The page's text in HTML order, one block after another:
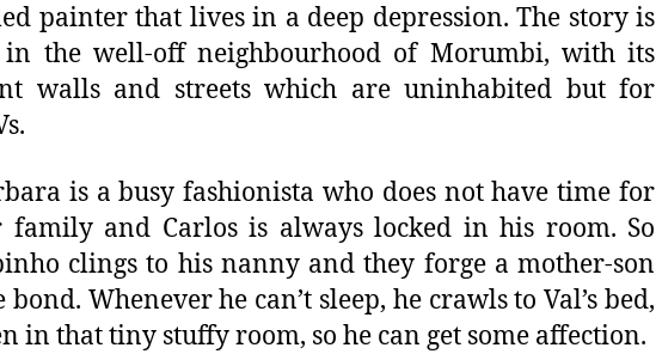
painter that lives in a deep depression. The story is
in the well-off neighbourhood of Morumbi, with its
walls and streets which are uninhabited but for
is a busy fashionista who does not have time for
family and Carlos is always locked in his room. So
clings to his nanny and they forge a mother-son
bond. Whenever he can’t sleep, he crawls to Val’s bed,
in that tiny stuffy room, so he can get some affection.